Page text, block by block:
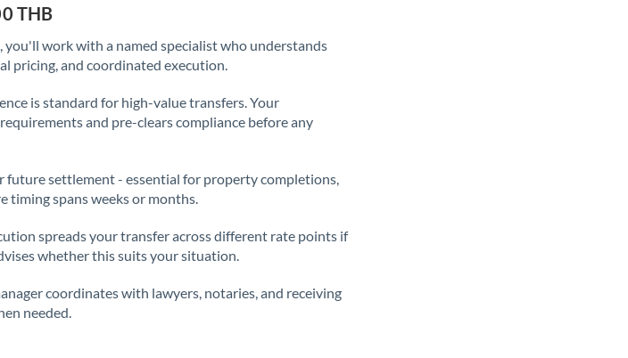
THB
you'll work with a named specialist who understands
pricing, and coordinated execution.
is standard for high-value transfers. Your
and pre-clears compliance before any
future settlement - essential for property completions,
timing spans weeks or months.
spreads your transfer across different rate points if
whether this suits your situation.
coordinates with lawyers, notaries, and receiving
needed.